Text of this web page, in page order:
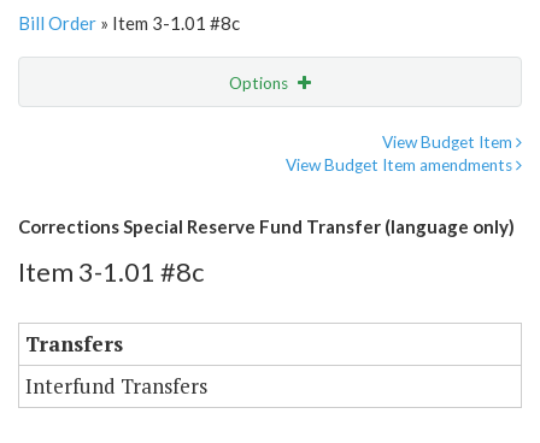
Bill Order » Item 3-1.01 #8c
Options
View Budget Item
View Budget Item amendments
Corrections Special Reserve Fund Transfer (language only)
Item 3-1.01 #8c
Transfers
Interfund Transfers